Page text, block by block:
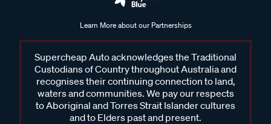
Learn More about our Partnerships
Supercheap Auto acknowledges the Traditional
Custodians of Country throughout Australia and
recognises their continuing connection to land,
waters and communities. We pay our respects
to Aboriginal and Torres Strait Islander cultures
and to Elders past and present.